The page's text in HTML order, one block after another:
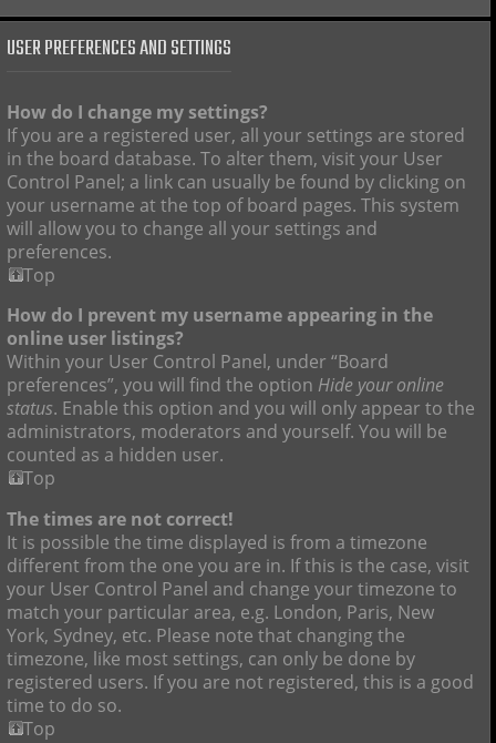
USER PREFERENCES AND SETTINGS
How do I change my settings?
If you are a registered user, all your settings are stored
in the board database. To alter them, visit your User
Control Panel; a link can usually be found by clicking on
your username at the top of board pages. This system
will allow you to change all your settings and
preferences.
Top
How do I prevent my username appearing in the
online user listings?
Within your User Control Panel, under “Board
preferences”, you will find the option Hide your online
status. Enable this option and you will only appear to the
administrators, moderators and yourself. You will be
counted as a hidden user.
Top
The times are not correct!
It is possible the time displayed is from a timezone
different from the one you are in. If this is the case, visit
your User Control Panel and change your timezone to
match your particular area, e.g. London, Paris, New
York, Sydney, etc. Please note that changing the
timezone, like most settings, can only be done by
registered users. If you are not registered, this is a good
time to do so.
Top